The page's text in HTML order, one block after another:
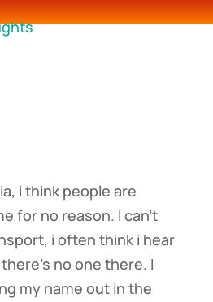
i think people are
for no reason. I can’t
i often think i hear
no one there. I
my name out in the